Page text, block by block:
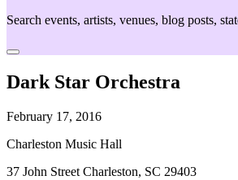
Search events, artists, venues, blog posts,
Dark Star Orchestra
February 17, 2016
Charleston Music Hall
37 John Street Charleston, SC 29403